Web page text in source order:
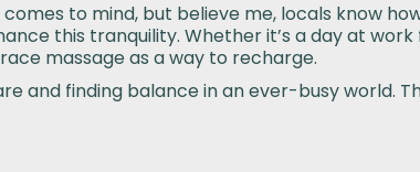
to mind, but believe me, locals know
this tranquility. Whether it’s a day at
massage as a way to recharge.
and finding balance in an ever-busy world.